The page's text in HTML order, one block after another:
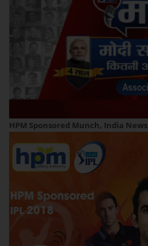
HPM Sponsored Munch, India News